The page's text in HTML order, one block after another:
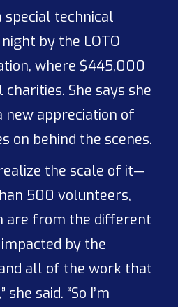
technical
by the LOTO
where $445,000
She says she
new appreciation of
on behind the scenes.
the scale of it—
500 volunteers,
are from the different
by the
all of the work that
said. “So I’m